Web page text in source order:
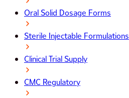
Oral Solid Dosage Forms
Sterile Injectable Formulations
Clinical Trial Supply
CMC Regulatory